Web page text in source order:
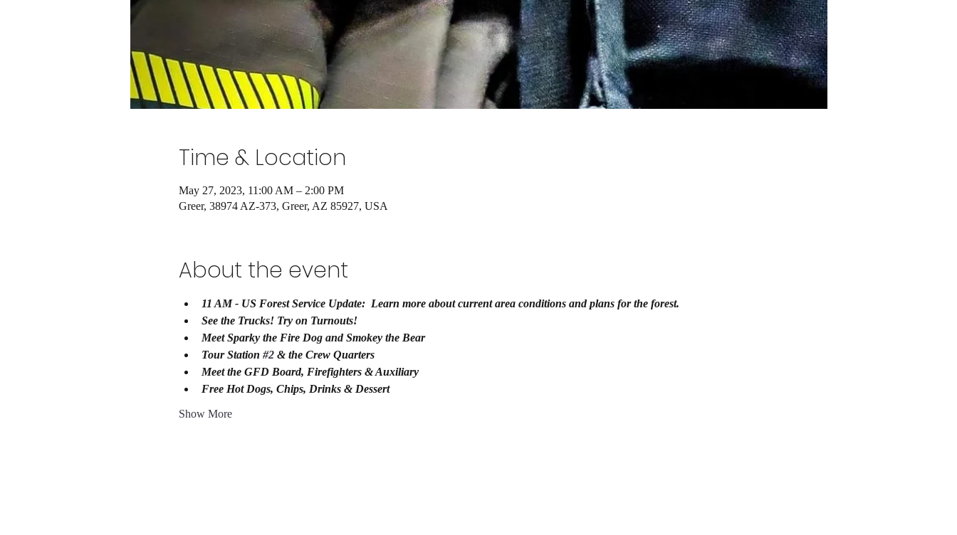
Time & Location
May 27, 2023, 11:00 AM – 2:00 PM
Greer, 38974 AZ-373, Greer, AZ 85927, USA
About the event
11 AM - US Forest Service Update:  Learn more about current area conditions and plans for the forest.
See the Trucks! Try on Turnouts!
Meet Sparky the Fire Dog and Smokey the Bear
Tour Station #2 & the Crew Quarters
Meet the GFD Board, Firefighters & Auxiliary
Free Hot Dogs, Chips, Drinks & Dessert
Show More